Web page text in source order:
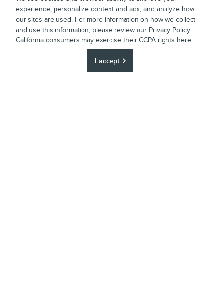
experience, personalize content and ads, and analyze how
our sites are used. For more information on how we collect
and use this information, please review our Privacy Policy.
California consumers may exercise their CCPA rights here.
I accept